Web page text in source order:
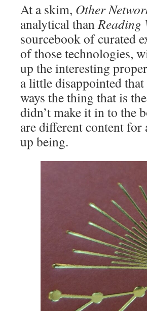
At a skim, Other
analytical thanReading
sourcebook of curated
of those technologies,
up the interesting
a little disappointed
ways the thing that is
didn’t make it in to the
are different content for
up being.